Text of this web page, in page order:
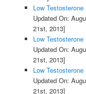
Low
Updated On:
21st, 2013]
Low
Updated On:
21st, 2013]
Low
Updated On:
21st, 2013]